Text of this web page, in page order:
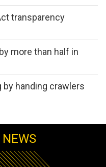
transparency
more than half in
by handing crawlers
NEWS